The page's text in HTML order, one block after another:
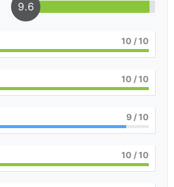
9.6
10 / 10
10 / 10
9 / 10
10 / 10